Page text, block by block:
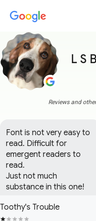
L S
Reviews and
Font is not very easy to
read. Difficult for
emergent readers to
read.
Just not much
substance in this one!
Toothy's Trouble